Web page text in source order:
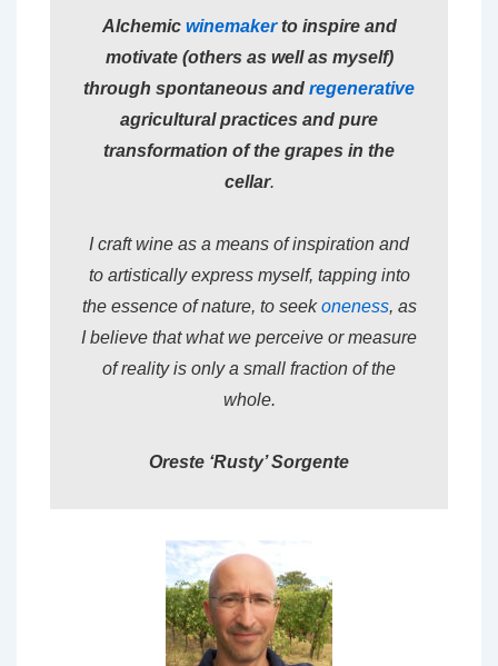
Alchemic winemakerto inspire and
motivate (others as well as myself)
through spontaneous and regenerative
agricultural practices and pure
transformation of the grapes in the
cellar.
I craft wine as a means of inspiration and
to artistically express myself, tapping into
the essence of nature, to seekoneness, as
I believe that what we perceive or measure
of reality is only a small fraction of the
whole.
Oreste ‘Rusty’ Sorgente